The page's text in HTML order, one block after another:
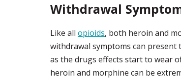
Withdrawal
Like all opioids, both heroin and
withdrawal symptoms can present
as the drugs effects start to wear
heroin and morphine can be